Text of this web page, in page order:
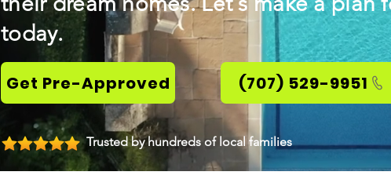
today.
Get Pre-Approved (707) 529-9951
Trusted by hundreds of local families